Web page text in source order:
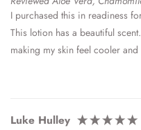
I purchased this in readiness
This lotion has a beautiful
making my skin feel cooler and
Luke Hulley